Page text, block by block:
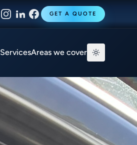
GET A QUOTE
ServicesAreas we cover